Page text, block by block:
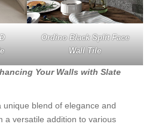
Ordino Black Split Face
Wall Tile
Your Walls with Slate
unique blend of elegance and
a versatile addition to various